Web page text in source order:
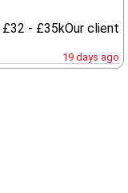
£32 - £35kOur client
19 days ago